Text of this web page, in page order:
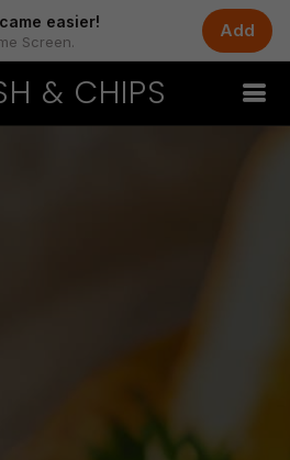
easier!
Screen.
Add
& CHIPS